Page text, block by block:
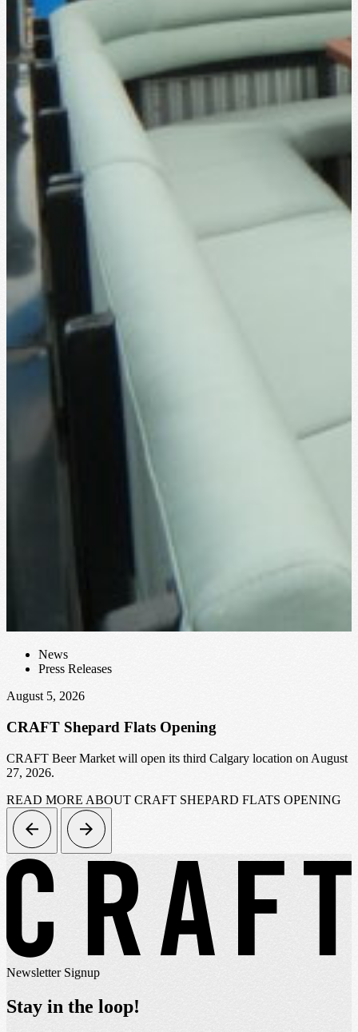
News
Press Releases
August 5, 2026
CRAFT Shepard Flats Opening
CRAFT Beer Market will open its third Calgary location on August
27, 2026.
READ MORE ABOUT CRAFT SHEPARD FLATS OPENING
Newsletter Signup
Stay in the loop!